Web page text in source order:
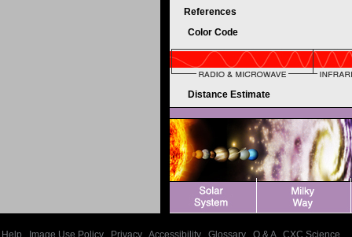
References
Color Code
Distance Estimate
Help Image Use Policy Privacy Accessibility Glossary Q & A| CXC Science